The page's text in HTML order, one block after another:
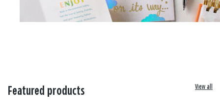
Featured products View all